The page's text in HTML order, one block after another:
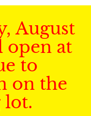
August
open at
to
on the
lot.